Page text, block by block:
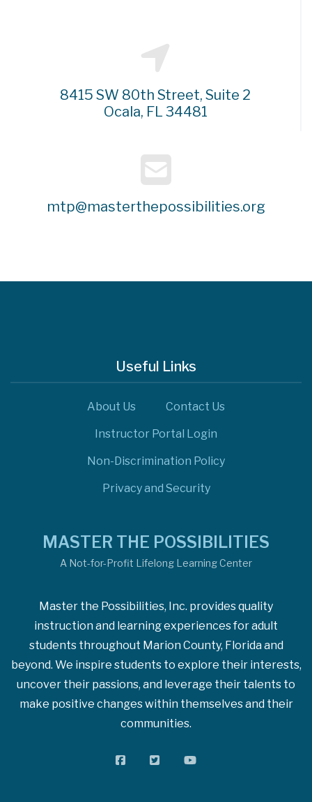
8415 SW 80th Street, Suite 2
Ocala, FL 34481
mtp@masterthepossibilities.org
Useful Links
About Us Contact Us
Instructor Portal Login
Non-Discrimination Policy
Privacy and Security
MASTER THE POSSIBILITIES
A Not-for-Profit Lifelong Learning Center
Master the Possibilities, Inc. provides quality
instruction and learning experiences for adult
students throughout Marion County, Florida and
beyond. We inspire students to explore their interests,
uncover their passions, and leverage their talents to
make positive changes within themselves and their
communities.